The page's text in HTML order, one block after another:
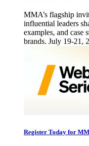
MMA’s flagship
influential leaders
examples, and case
brands. July 19-21,
Register Today for